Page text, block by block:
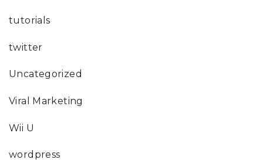
tutorials
twitter
Uncategorized
Viral Marketing
Wii U
wordpress